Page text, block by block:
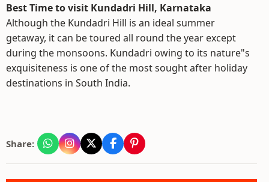
Best Time to visit Kundadri Hill, Karnataka
Although the Kundadri Hill is an ideal summer
getaway, it can be toured all round the year except
during the monsoons. Kundadri owing to its nature"s
exquisiteness is one of the most sought after holiday
destinations in South India.
Share: